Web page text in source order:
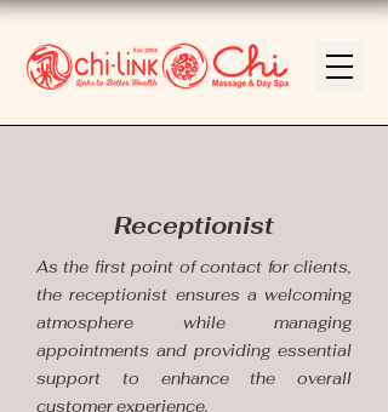
Receptionist
As the first point of contact for clients,
the receptionist ensures a welcoming
atmosphere while managing
appointments and providing essential
support to enhance the overall
customer experience.